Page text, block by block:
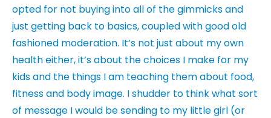
opted for not buying into all of the gimmicks and
just getting back to basics, coupled with good old
fashioned moderation. It’s not just about my own
health either, it’s about the choices I make for my
kids and the things I am teaching them about food,
fitness and body image. I shudder to think what sort
of message I would be sending to my little girl (or